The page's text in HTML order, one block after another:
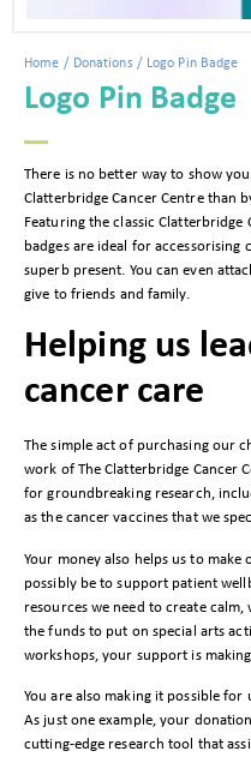
Home / Donations / Logo Pin Badge
Logo Pin Badge
There is no better way to show
Clatterbridge Cancer Centre than
Featuring the classic Clatterbridge
badges are ideal for accessorising
superb present. You can even
give to friends and family.
Helping us
cancer care
The simple act of purchasing our
work of The Clatterbridge Cancer
for groundbreaking research,
as the cancer vaccines that we
Your money also helps us to
possibly be to support patient
resources we need to create
the funds to put on special arts
workshops, your support is
You are also making it possible for
As just one example, your
cutting-edge research tool that